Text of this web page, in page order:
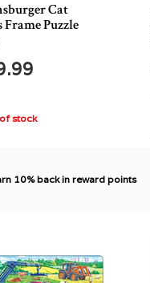
Cat
Frame Puzzle
stock
10% back in reward points